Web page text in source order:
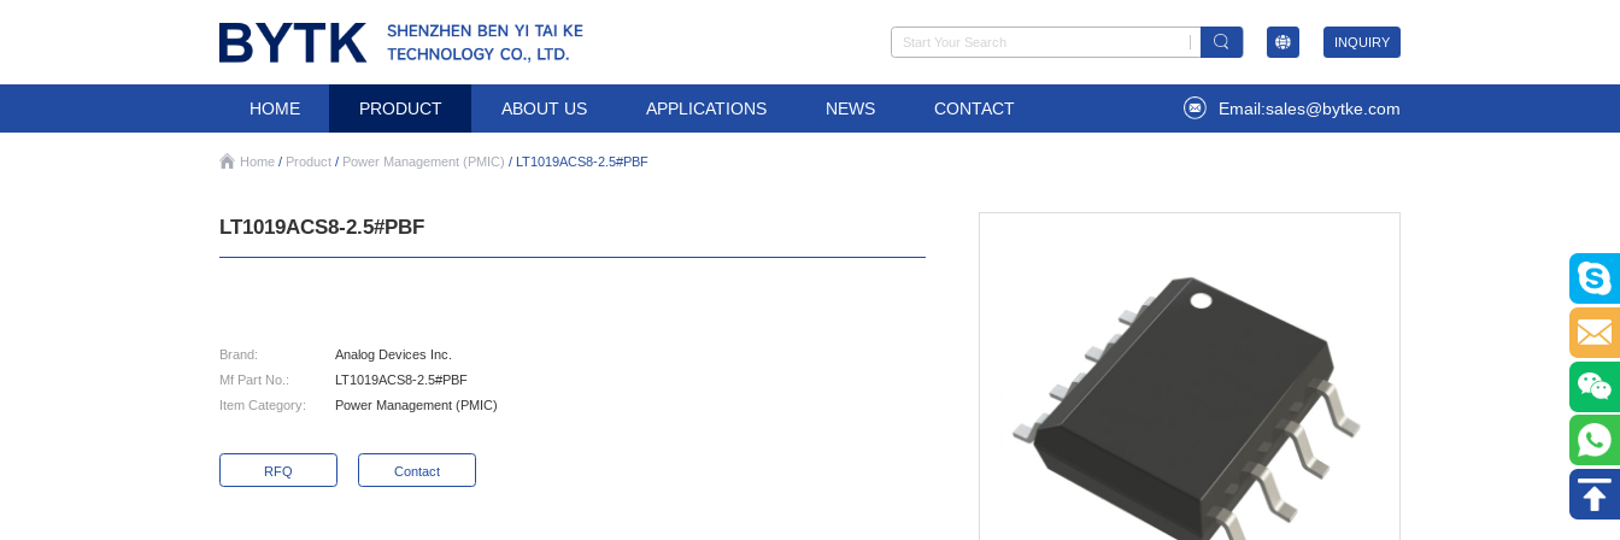
INQUIRY
HOME PRODUCT ABOUT US APPLICATIONS NEWS CONTACT Email:sales@bytke.com
Home / Product / Power Management (PMIC) / LT1019ACS8-2.5#PBF
LT1019ACS8-2.5#PBF
Brand:
Analog Devices Inc.
Mf Part No.:
LT1019ACS8-2.5#PBF
Item Category:
Power Management (PMIC)
RFQ Contact